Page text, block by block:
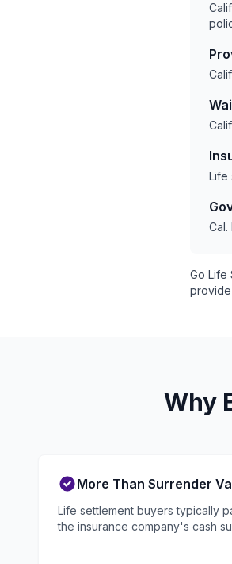
Life
Cal.
Go Life
provide
Why
More Than Surrender
Life settlement buyers typically
the insurance company's cash